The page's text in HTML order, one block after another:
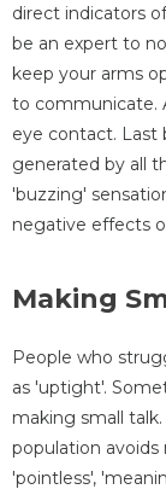
direct indicators
be an expert to
keep your arms
to communicate.
eye contact. Last
generated by all
'buzzing'
negative effects
Making
People who
as 'uptight'.
making small
population
'pointless',